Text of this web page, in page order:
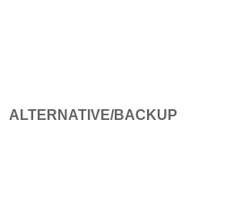
ALTERNATIVE/BACKUP